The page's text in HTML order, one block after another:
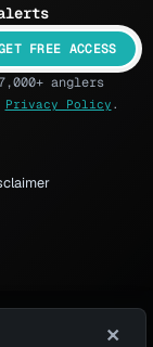
FREE ACCESS
anglers
Privacy Policy .
×